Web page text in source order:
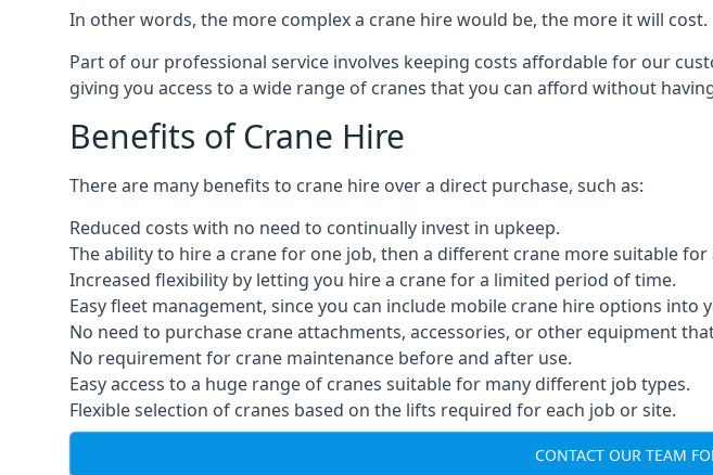
In other words, the more complex a crane hire would be, the more it will cost.
Part of our professional service involves keeping costs affordable for our
giving you access to a wide range of cranes that you can afford without
Benefits of Crane Hire
There are many benefits to crane hire over a direct purchase, such as:
Reduced costs with no need to continually invest in upkeep.
The ability to hire a crane for one job, then a different crane more suitable
Increased flexibility by letting you hire a crane for a limited period of time.
Easy fleet management, since you can include mobile crane hire options into
No need to purchase crane attachments, accessories, or other equipment
No requirement for crane maintenance before and after use.
Easy access to a huge range of cranes suitable for many different job types.
Flexible selection of cranes based on the lifts required for each job or site.
CONTACT OUR TEAM